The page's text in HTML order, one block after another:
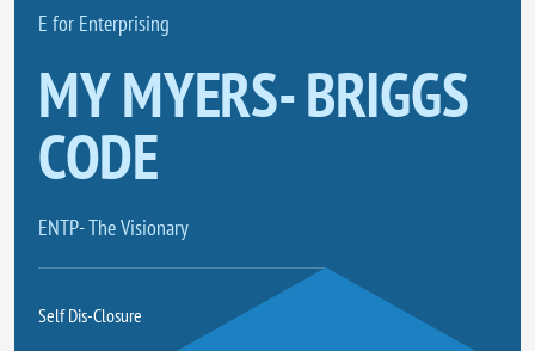
E for Enterprising
MY MYERS- BRIGGS
CODE
ENTP- The Visionary
Self Dis-Closure